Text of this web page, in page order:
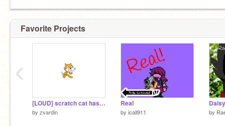
Favorite Projects
[LOUD] scratch cat has a message
by zvardin
Real
by icall911 by
‹